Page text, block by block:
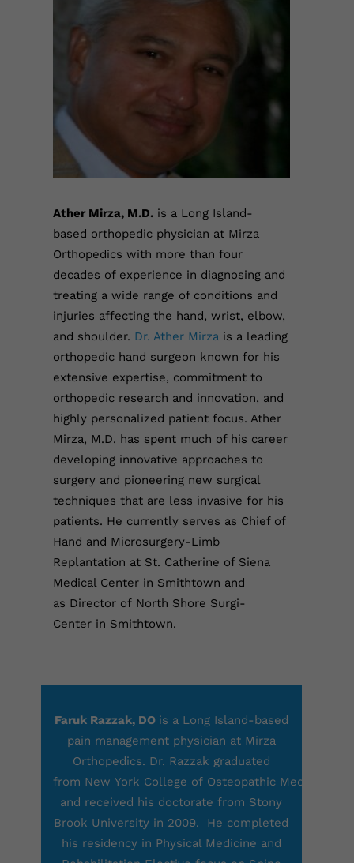
Ather Mirza, M.D.is a Long Island-
based orthopedic physician at Mirza
Orthopedics with more than four
decades of experience in diagnosing and
treating a wide range of conditions and
injuries affecting the hand, wrist, elbow,
and shoulder. Dr. Ather Mirzais a leading
orthopedic hand surgeon known for his
extensive expertise, commitment to
orthopedic research and innovation, and
highly personalized patient focus. Ather
Mirza, M.D. has spent much of his career
developing innovative approaches to
surgery and pioneering new surgical
techniques that are less invasive for his
patients. He currently serves as Chief of
Hand and Microsurgery-Limb
Replantation at St. Catherine of Siena
Medical Center in Smithtown and
as Director of North Shore Surgi-
Center in Smithtown.
Faruk Razzak, DO is a Long Island-based
pain management physician at Mirza
Orthopedics. Dr. Razzak graduated
from New York College of Osteopathic Medicine
and received his doctorate from Stony
Brook University in 2009. He completed
his residency in Physical Medicine and